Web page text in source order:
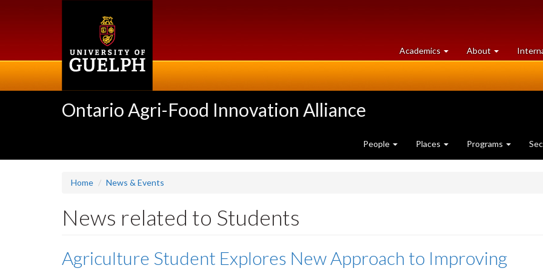
Academics at
University
About University
of
Ontario Agri-Food Innovation Alliance
People Places Programs
Home News & Events
News related to Students
Agriculture Student Explores New Approach to Improving